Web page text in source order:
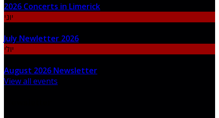
2026 Concerts in Limerick
יוני
July Newletter 2026
יולי
August 2026 Newsletter
View all events